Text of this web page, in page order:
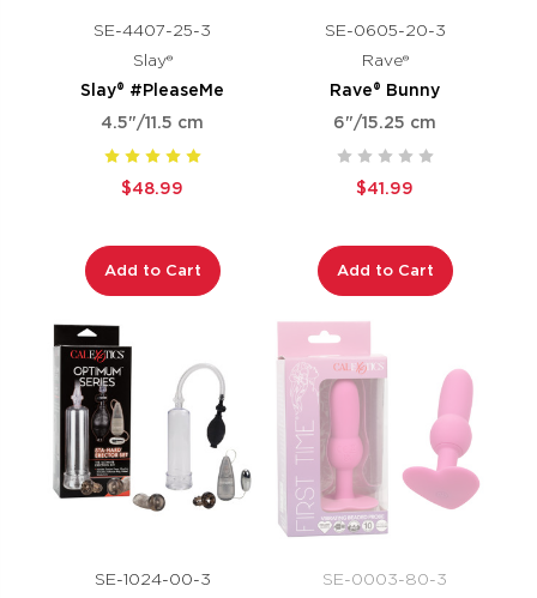
SE-4407-25-3
Slay®
Slay® #PleaseMe
4.5"/11.5 cm
$48.99
Add to Cart
SE-0605-20-3
Rave®
Rave® Bunny
6"/15.25 cm
$41.99
Add to Cart
SE-1024-00-3
SE-0003-80-3